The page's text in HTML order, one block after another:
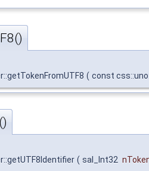
( const
( sal_Int32